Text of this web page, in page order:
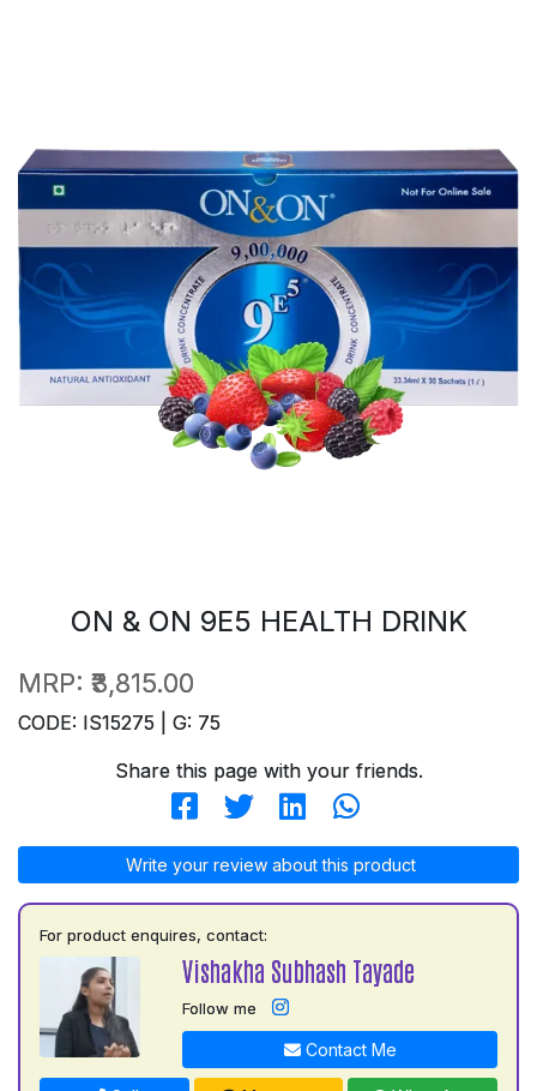
ON & ON 9E5 HEALTH DRINK
MRP: ₹3,815.00
CODE: IS15275 | G: 75
Share this page with your friends.
Write your review about this product
For product enquires, contact:
Vishakha Subhash Tayade
Follow me
Contact Me